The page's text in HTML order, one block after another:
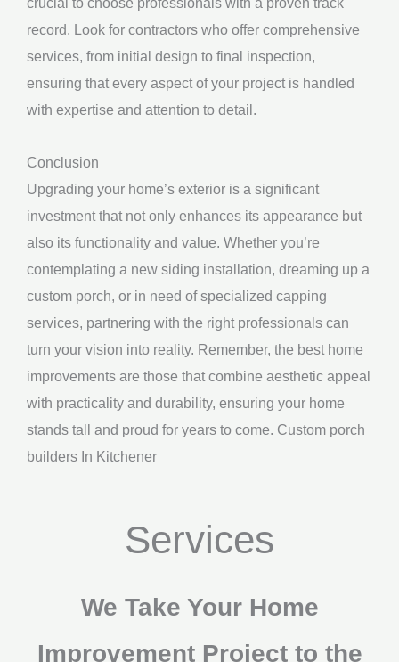
record. Look for contractors who offer comprehensive
services, from initial design to final inspection,
ensuring that every aspect of your project is handled
with expertise and attention to detail.
Conclusion
Upgrading your home’s exterior is a significant
investment that not only enhances its appearance but
also its functionality and value. Whether you’re
contemplating a new siding installation, dreaming up a
custom porch, or in need of specialized capping
services, partnering with the right professionals can
turn your vision into reality. Remember, the best home
improvements are those that combine aesthetic appeal
with practicality and durability, ensuring your home
stands tall and proud for years to come. Custom porch
builders In Kitchener
Services
We Take Your Home
Improvement Project to the